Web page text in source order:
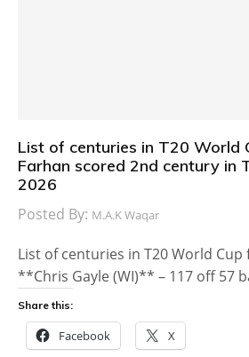
List of centuries in T20 World
Farhan scored 2nd century in
2026
Posted By: M.A.K Waqar
List of centuries in T20 World Cup
**Chris Gayle (WI)** – 117 off 57
Share this:
Facebook X